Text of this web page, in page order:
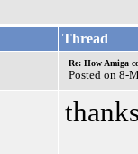
Thread
Re: How Amiga
Posted on 8-